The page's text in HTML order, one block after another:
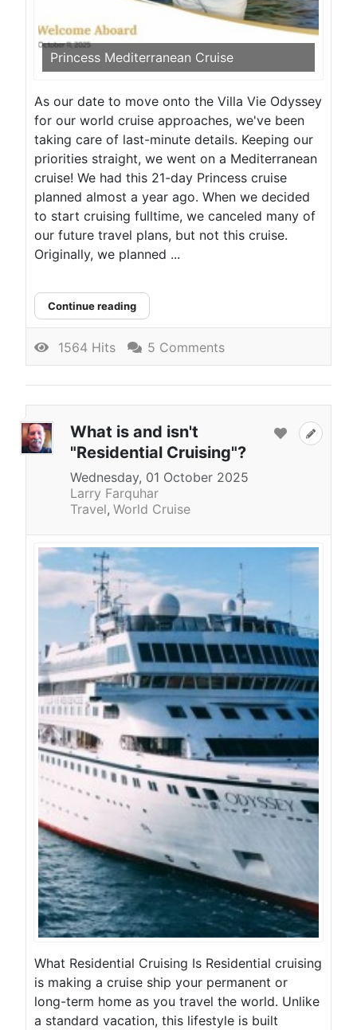
Princess Mediterranean Cruise
As our date to move onto the Villa Vie Odyssey
for our world cruise approaches, we've been
taking care of last-minute details. Keeping our
priorities straight, we went on a Mediterranean
cruise! We had this 21-day Princess cruise
planned almost a year ago. When we decided
to start cruising fulltime, we canceled many of
our future travel plans, but not this cruise.
Originally, we planned ...
Continue reading
1564 Hits 5 Comments
What is and isn't
"Residential Cruising"?
Wednesday, 01 October 2025
Larry Farquhar
Travel World Cruise
What Residential Cruising Is Residential cruising
is making a cruise ship your permanent or
long-term home as you travel the world. Unlike
a standard vacation, this lifestyle is built